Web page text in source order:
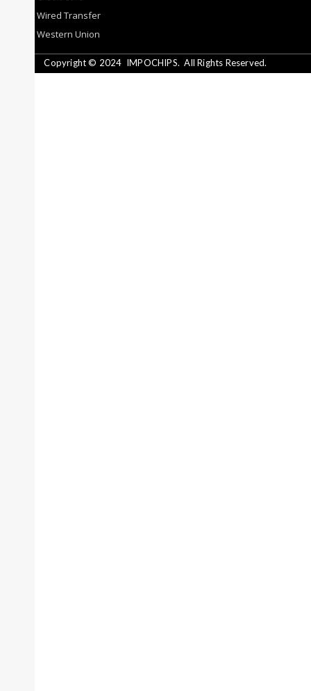
By Wired Transfer
By Western Union
Copyright © 2024 IMPOCHIPS. All Rights Reserved.